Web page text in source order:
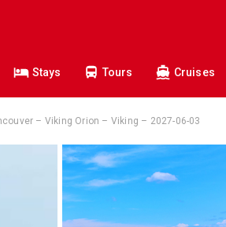
Stays Tours Cruises
– Viking Orion – Viking – 2027-06-03